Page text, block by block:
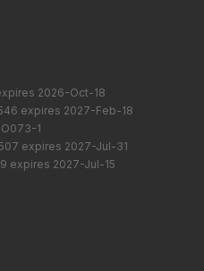
2026-Oct-18
expires 2027-Feb-18
1
expires 2027-Jul-31
expires 2027-Jul-15